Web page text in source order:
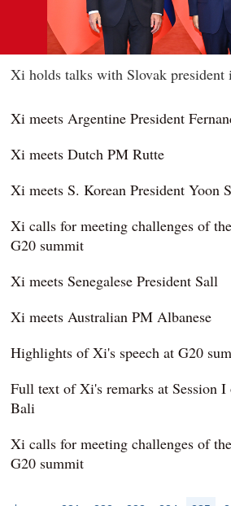
Xi holds talks with Slovak
Xi meets Argentine President
Xi meets Dutch PM Rutte
Xi meets S. Korean President Yoon
Xi calls for meeting challenges of
G20 summit
Xi meets Senegalese President Sall
Xi meets Australian PM Albanese
Highlights of Xi's speech at G20
Full text of Xi's remarks at Session
Bali
Xi calls for meeting challenges of
G20 summit